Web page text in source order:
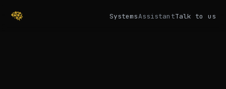
SystemsAssistantTalk to us